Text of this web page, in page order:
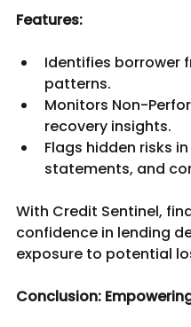
Features:
Identifies borrower
patterns.
Monitors Non-
recovery insights.
Flags hidden risks
statements, and
With Credit Sentinel,
confidence in lending
exposure to potential
Conclusion: